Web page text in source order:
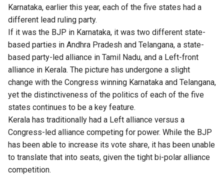
Karnataka, earlier this year, each of the five states had a
different lead ruling party.
If it was the BJP in Karnataka, it was two different state-
based parties in Andhra Pradesh and Telangana, a state-
based party-led alliance in Tamil Nadu, and a Left-front
alliance in Kerala. The picture has undergone a slight
change with the Congress winning Karnataka and Telangana,
yet the distinctiveness of the politics of each of the five
states continues to be a key feature.
Kerala has traditionally had a Left alliance versus a
Congress-led alliance competing for power. While the BJP
has been able to increase its vote share, it has been unable
to translate that into seats, given the tight bi-polar alliance
competition.